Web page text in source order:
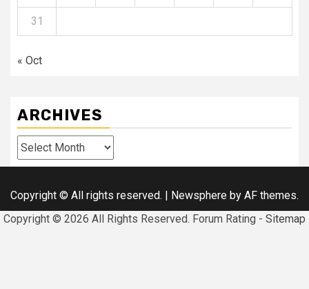
31
« Oct
ARCHIVES
Archives
Copyright © All rights reserved. | Newsphere by AF themes.
Copyright © 2026 All Rights Reserved. Forum Rating - Sitemap